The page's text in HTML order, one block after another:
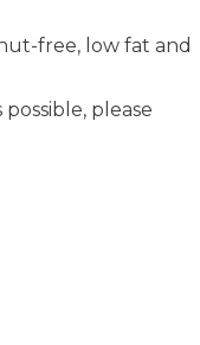
free, low fat and
please